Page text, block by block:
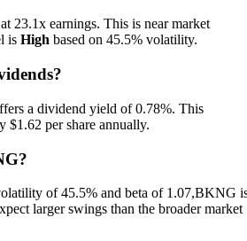
23.1x earnings. This is near market
is High based on 45.5% volatility.
a dividend yield of 0.78%. This
$1.62 per share annually.
?
of45.5% and beta of 1.07,BKNG
larger swings than the broader market